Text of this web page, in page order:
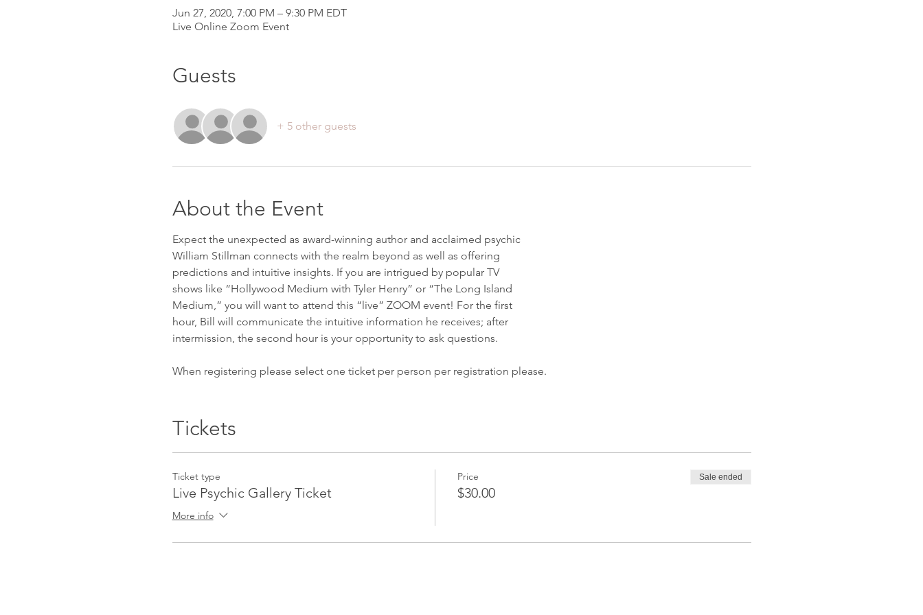
Jun 27, 2020, 7:00 PM – 9:30 PM EDT
Live Online Zoom Event
Guests
+ 5 other guests
About the Event
Expect the unexpected as award-winning author and acclaimed psychic
William Stillman connects with the realm beyond as well as offering
predictions and intuitive insights. If you are intrigued by popular TV
shows like “Hollywood Medium with Tyler Henry” or “The Long Island
Medium,” you will want to attend this “live” ZOOM event! For the first
hour, Bill will communicate the intuitive information he receives; after
intermission, the second hour is your opportunity to ask questions.
When registering please select one ticket per person per registration please.
reminder email the day before the event and you will receive an email a few hours prior to the event with your event
password and further instructions.
Topic: Psychic Gallery
Time: Jun 27, 2020 06:30 PM Eastern Time (US and Canada)
Join Zoom Meeting
Tickets
Ticket type
Live Psychic Gallery Ticket
More info
Price
$30.00
Sale ended